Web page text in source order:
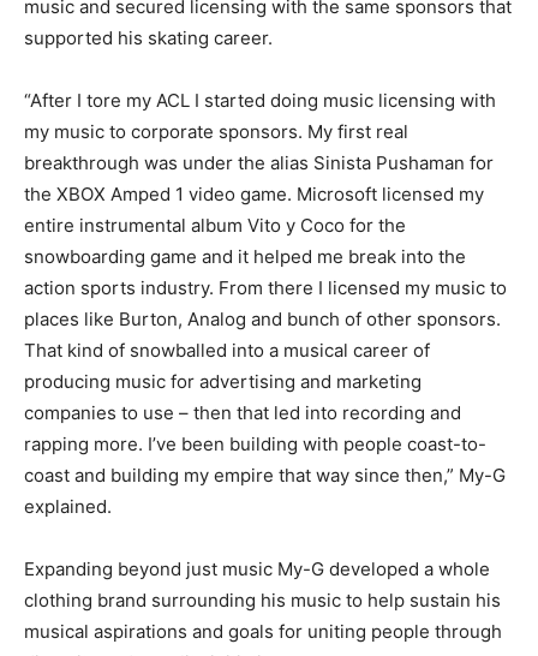
music and secured licensing with the same sponsors that
supported his skating career.
“After I tore my ACL I started doing music licensing with
my music to corporate sponsors. My first real
breakthrough was under the alias Sinista Pushaman for
the XBOX Amped 1 video game. Microsoft licensed my
entire instrumental album Vito y Coco for the
snowboarding game and it helped me break into the
action sports industry. From there I licensed my music to
places like Burton, Analog and bunch of other sponsors.
That kind of snowballed into a musical career of
producing music for advertising and marketing
companies to use – then that led into recording and
rapping more. I’ve been building with people coast-to-
coast and building my empire that way since then,” My-G
explained.
Expanding beyond just music My-G developed a whole
clothing brand surrounding his music to help sustain his
musical aspirations and goals for uniting people through